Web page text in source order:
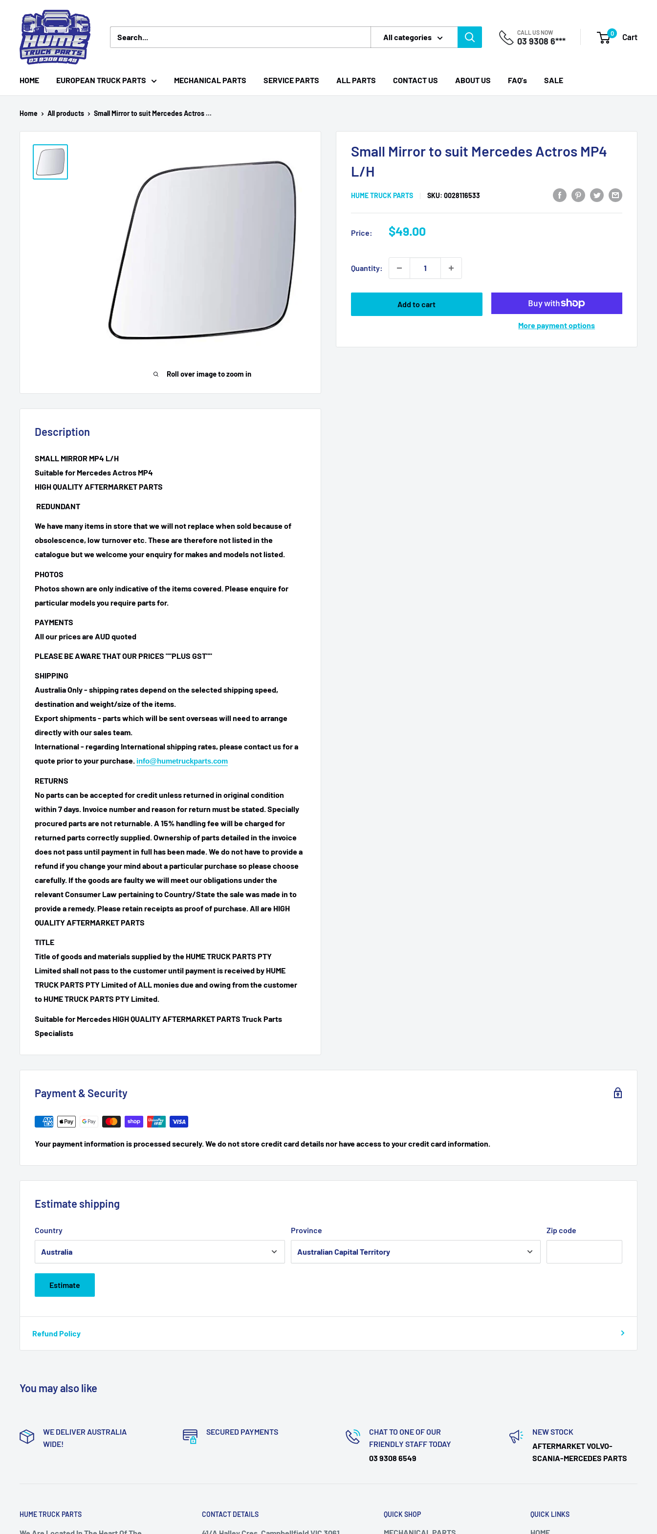
content
Hume
Truck
Parts
All categories CALL US NOW
03 9308 6***
0 Cart
HOME EUROPEAN TRUCK PARTS MECHANICAL PARTS SERVICE PARTS ALL PARTS CONTACT US ABOUT US FAQ's SALE
Home All products Small Mirror to suit Mercedes Actros ...
Roll over image to zoom in
Small Mirror to suit Mercedes Actros MP4
L/H
HUME TRUCK PARTS SKU: 0028116533
Price:
Sale
$49.00
Quantity:
Add to cart
More payment options
Description
SMALL MIRROR MP4 L/H
Suitable for Mercedes Actros MP4
HIGH QUALITY AFTERMARKET PARTS
REDUNDANT
We have many items in store that we will not replace when sold because of
obsolescence, low turnover etc. These are therefore not listed in the
catalogue but we welcome your enquiry for makes and models not listed.
PHOTOS
Photos shown are only indicative of the items covered. Please enquire for
particular models you require parts for.
PAYMENTS
All our prices are AUD quoted
PLEASE BE AWARE THAT OUR PRICES ""PLUS GST""
SHIPPING
Australia Only - shipping rates depend on the selected shipping speed,
destination and weight/size of the items.
Export shipments - parts which will be sent overseas will need to arrange
directly with our sales team.
International - regarding International shipping rates, please contact us for a
quote prior to your purchase. info@humetruckparts.com
RETURNS
No parts can be accepted for credit unless returned in original condition
within 7 days. Invoice number and reason for return must be stated. Specially
procured parts are not returnable. A 15% handling fee will be charged for
returned parts correctly supplied. Ownership of parts detailed in the invoice
does not pass until payment in full has been made. We do not have to provide a
refund if you change your mind about a particular purchase so please choose
carefully. If the goods are faulty we will meet our obligations under the
relevant Consumer Law pertaining to Country/State the sale was made in to
provide a remedy. Please retain receipts as proof of purchase.All are HIGH
QUALITY AFTERMARKET PARTS
TITLE
Title of goods and materials supplied by the HUME TRUCK PARTS PTY
Limited shall not pass to the customer until payment is received by HUME
TRUCK PARTS PTY Limited of ALL monies due and owing from the customer
to HUME TRUCK PARTS PTY Limited.
Suitable for Mercedes HIGH QUALITY AFTERMARKET PARTS Truck Parts
Specialists
Payment & Security
Your payment information is processed securely. We do not store credit card details nor have access to your credit card information.
Estimate shipping
Country Province Zip code
Estimate
Refund Policy
You may also like
WE DELIVER AUSTRALIA
WIDE!
SECURED PAYMENTS
CHAT TO ONE OF OUR
FRIENDLY STAFF TODAY
03 9308 6549
NEW STOCK
AFTERMARKET VOLVO-
SCANIA-MERCEDES PARTS
HUME TRUCK PARTS CONTACT DETAILS QUICK SHOP
MECHANICAL PARTS
QUICK LINKS
HOME